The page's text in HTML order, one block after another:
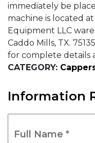
immediately be
machine is located
Equipment LLC
Caddo Mills, TX.
for complete details
CATEGORY:
Information
Name